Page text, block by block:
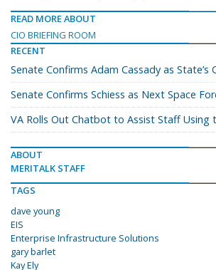
READ MORE ABOUT
CIO BRIEFING ROOM
RECENT
Senate Confirms Adam Cassady as State’s
Senate Confirms Schiess as Next Space
VA Rolls Out Chatbot to Assist Staff Using
ABOUT
MERITALK STAFF
TAGS
dave young
EIS
Enterprise Infrastructure Solutions
gary barlet
Kay Ely